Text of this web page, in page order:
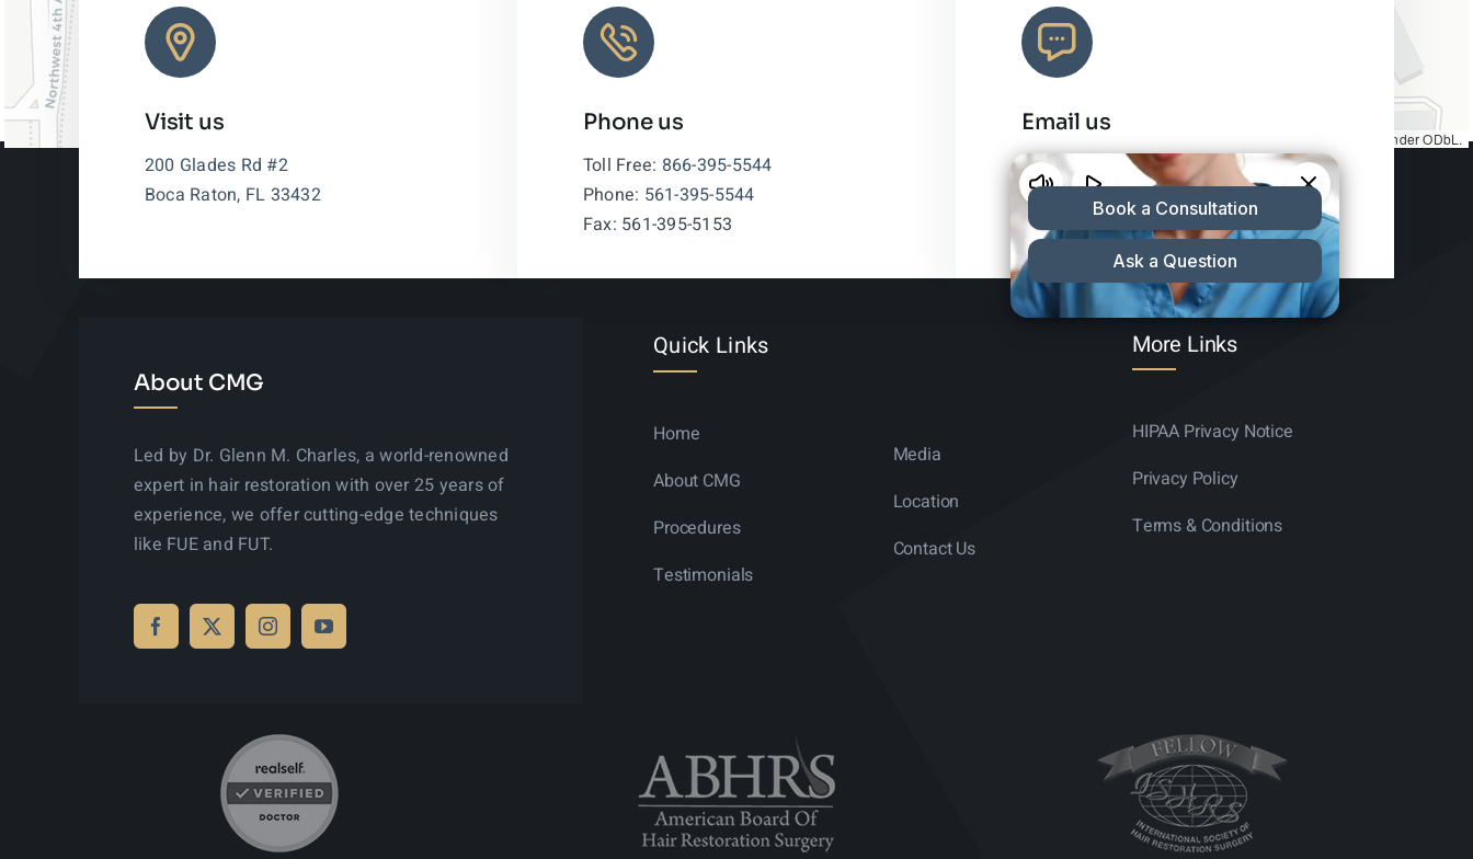
, under ODbL.
Visit us
200 Glades Rd #2
Boca Raton, FL 33432
Phone us
Toll Free: 866-395-5544
Phone: 561-395-5544
Fax: 561-395-5153
Email us
info@charleshair.com
About CMG
Led by Dr. Glenn M. Charles, a world-renowned
expert in hair restoration with over 25 years of
experience, we offer cutting-edge techniques
like FUE and FUT.
Quick Links
Home
About CMG
Procedures
Testimonials
Media
Location
Contact Us
More Links
HIPAA Privacy Notice
Privacy Policy
Terms & Conditions